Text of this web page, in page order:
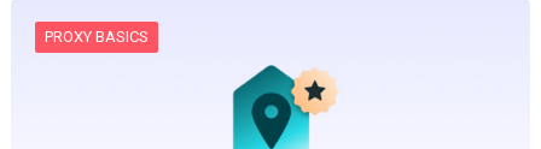
PROXY BASICS